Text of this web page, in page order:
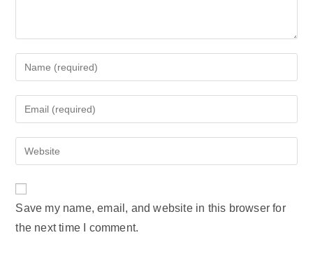
Save my name, email, and website in this browser for
the next time I comment.